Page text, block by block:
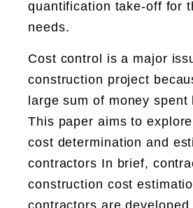
quantification take-off for
needs.
Cost control is a major
construction project
large sum of money spent
This paper aims to
cost determination and
contractors In brief,
construction cost
contractors are developed